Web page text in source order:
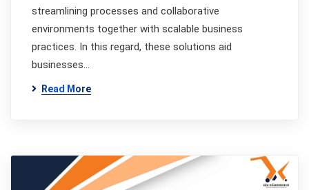
streamlining processes and collaborative
environments together with scalable business
practices. In this regard, these solutions aid
businesses…
Read More